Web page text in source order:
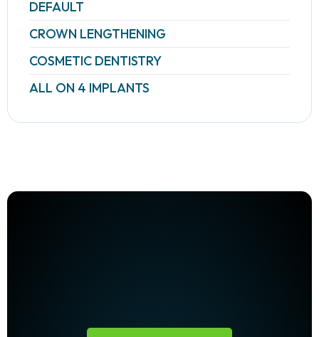
DEFAULT
CROWN LENGTHENING
COSMETIC DENTISTRY
ALL ON 4 IMPLANTS